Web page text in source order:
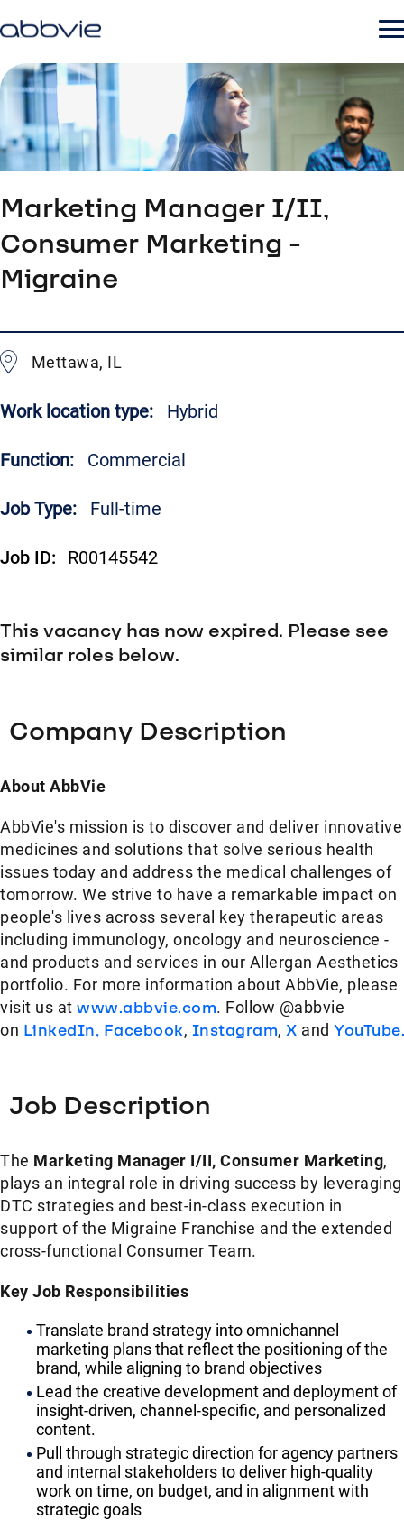
Marketing Manager I/II,
Consumer Marketing -
Migraine
Mettawa, IL
Function: Commercial
Work location type: Hybrid
Job Type: Full-time
Job ID: R00145542
This vacancy has now expired. Please see
similar roles below.
Company Description
About AbbVie
AbbVie's mission is to discover and deliver innovative
medicines and solutions that solve serious health
issues today and address the medical challenges of
tomorrow. We strive to have a remarkable impact on
people's lives across several key therapeutic areas
including immunology, oncology and neuroscience -
and products and services in our Allergan Aesthetics
portfolio. For more information about AbbVie, please
visit us at www.abbvie.com. Follow @abbvie
on LinkedIn, Facebook, Instagram, X and YouTube.
Job Description
The Marketing Manager I/II, Consumer Marketing,
plays an integral role in driving success by leveraging
DTC strategies and best-in-class execution in
support of the Migraine Franchise and the extended
cross-functional Consumer Team.
Key Job Responsibilities
Translate brand strategy into omnichannel
marketing plans that reflect the positioning of the
brand, while aligning to brand objectives
Lead the creative development and deployment of
insight-driven, channel-specific, and personalized
content.
Pull through strategic direction for agency partners
and internal stakeholders to deliver high-quality
work on time, on budget, and in alignment with
strategic goals